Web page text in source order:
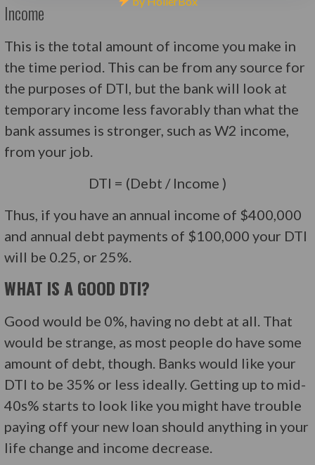
Income
This is the total amount of income you make in
the time period. This can be from any source for
the purposes of DTI, but the bank will look at
temporary income less favorably than what the
bank assumes is stronger, such as W2 income,
from your job.
DTI = (Debt / Income )
Thus, if you have an annual income of $400,000
and annual debt payments of $100,000 your DTI
will be 0.25, or 25%.
WHAT IS A GOOD DTI?
Good would be 0%, having no debt at all. That
would be strange, as most people do have some
amount of debt, though. Banks would like your
DTI to be 35% or less ideally. Getting up to mid-
40s% starts to look like you might have trouble
paying off your new loan should anything in your
life change and income decrease.